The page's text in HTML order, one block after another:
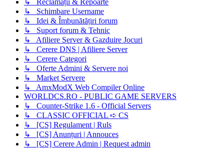
↳ Schimbare Username
↳ Idei & Îmbunătățiri forum
↳ Suport forum & Tehnic
↳ Afiliere Server & Gazduire Jocuri
↳ Cerere DNS | Afiliere Server
↳ Cerere Categori
↳ Oferte Admini & Servere noi
↳ Market Servere
↳ AmxModX Web Compiler Online
WORLDCS.RO - PUBLIC GAME SERVERS
↳ Counter-Strike 1.6 - Official Servers
↳ CLASSIC OFFICIAL ➪ CS
↳ [CS] Regulament | Ruls
↳ [CS] Anunțuri | Annouces
↳ [CS] Cerere Admin | Request admin